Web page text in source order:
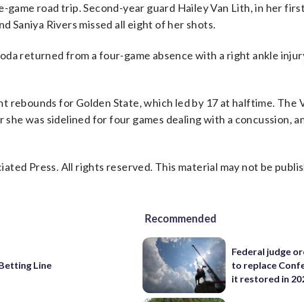
game road trip. Second-year guard Hailey Van Lith, in her
Saniya Rivers missed all eight of her shots.
returned from a four-game absence with a right ankle
rebounds for Golden State, which led by 17 at halftime. The
she was sidelined for four games dealing with a concussion,
Press. All rights reserved. This material may not be
Line
Recommended
Federal judge
to replace
it restored in